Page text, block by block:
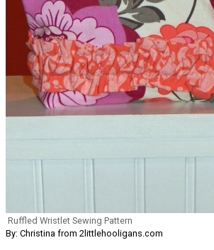
Ruffled Wristlet Sewing Pattern
By: Christina from 2littlehooligans.com